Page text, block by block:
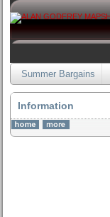
Summer Bargains
Information